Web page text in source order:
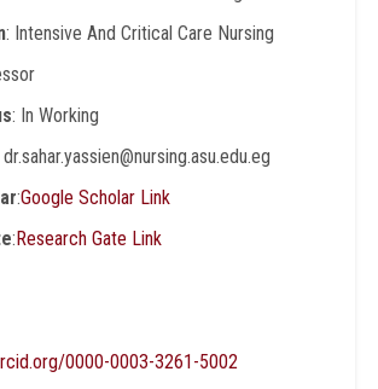
: Intensive And Critical Care Nursing
: In Working
:Google Scholar Link
:Research Gate Link
0000-0003-3261-5002